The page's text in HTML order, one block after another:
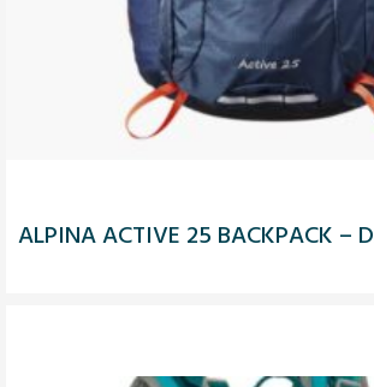
ALPINA ACTIVE 25 BACKPACK –